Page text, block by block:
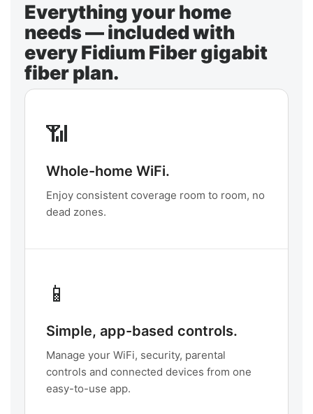
Everything your home
needs — included with
every Fidium Fiber gigabit
fiber plan.
📶
Whole-home WiFi.
Enjoy consistent coverage room to room, no
dead zones.
📱
Simple, app-based controls.
Manage your WiFi, security, parental
controls and connected devices from one
easy-to-use app.